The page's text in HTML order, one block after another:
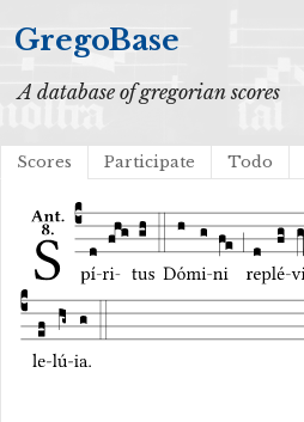
GregoBase
A database of gregorian scores
Scores Participate Todo